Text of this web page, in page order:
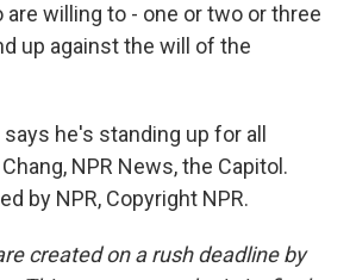
willing to - one or two or three
up against the will of the
he's standing up for all
NPR News, the Capitol.
by NPR, Copyright NPR.
created on a rush deadline by